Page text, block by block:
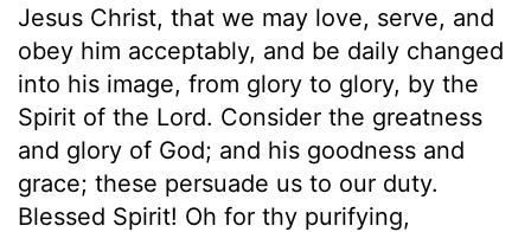
Jesus Christ, that we may love, serve, and
obey him acceptably, and be daily changed
into his image, from glory to glory, by the
Spirit of the Lord. Consider the greatness
and glory of God; and his goodness and
grace; these persuade us to our duty.
Blessed Spirit! Oh for thy purifying,